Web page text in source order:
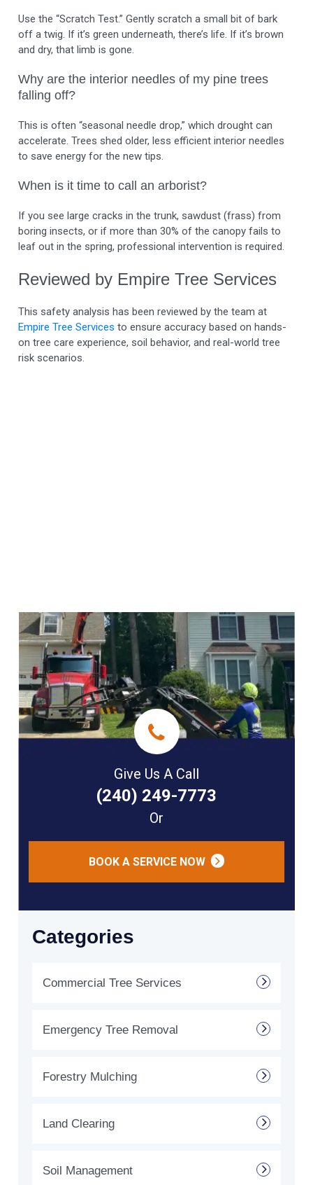
Use the “Scratch Test.” Gently scratch a small bit of bark
off a twig. If it’s green underneath, there’s life. If it’s brown
and dry, that limb is gone.
Why are the interior needles of my pine trees
falling off?
This is often “seasonal needle drop,” which drought can
accelerate. Trees shed older, less efficient interior needles
to save energy for the new tips.
When is it time to call an arborist?
If you see large cracks in the trunk, sawdust (frass) from
boring insects, or if more than 30% of the canopy fails to
leaf out in the spring, professional intervention is required.
Reviewed by Empire Tree Services
This safety analysis has been reviewed by the team at
Empire Tree Services to ensure accuracy based on hands-
on tree care experience, soil behavior, and real-world tree
risk scenarios.
Give Us A Call
(240) 249-7773
Or
BOOK A SERVICE NOW
Categories
Commercial Tree Services
Emergency Tree Removal
Forestry Mulching
Land Clearing
Soil Management